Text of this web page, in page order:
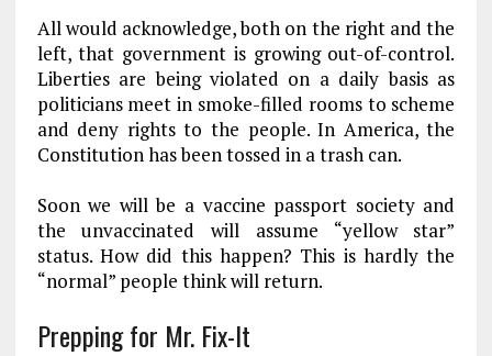
All would acknowledge, both on the right and the
left, that government is growing out-of-control.
Liberties are being violated on a daily basis as
politicians meet in smoke-filled rooms to scheme
and deny rights to the people. In America, the
Constitution has been tossed in a trash can.
Soon we will be a vaccine passport society and
the unvaccinated will assume “yellow star”
status. How did this happen? This is hardly the
“normal” people think will return.
Prepping for Mr. Fix-It